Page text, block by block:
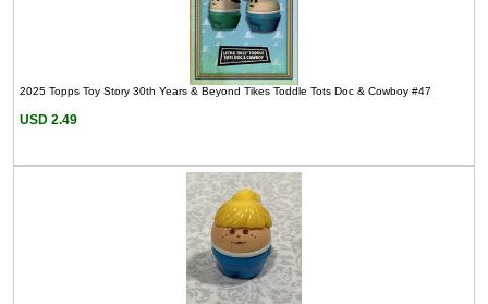
2025 Topps Toy Story 30th Years & Beyond Tikes Toddle Tots Doc & Cowboy #47
USD 2.49